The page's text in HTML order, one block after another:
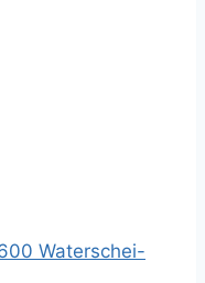
Waterschei-